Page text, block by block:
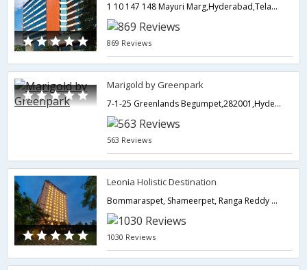
1 10 147 148 Mayuri Marg,Hyderabad,Telangana,India
869 Reviews
Marigold by Greenpark
7-1-25 Greenlands Begumpet,282001,Hyderabad,Telangana,India
563 Reviews
Leonia Holistic Destination
Bommaraspet, Shameerpet, Ranga Reddy District,Hyderabad,Telangana,India
1030 Reviews